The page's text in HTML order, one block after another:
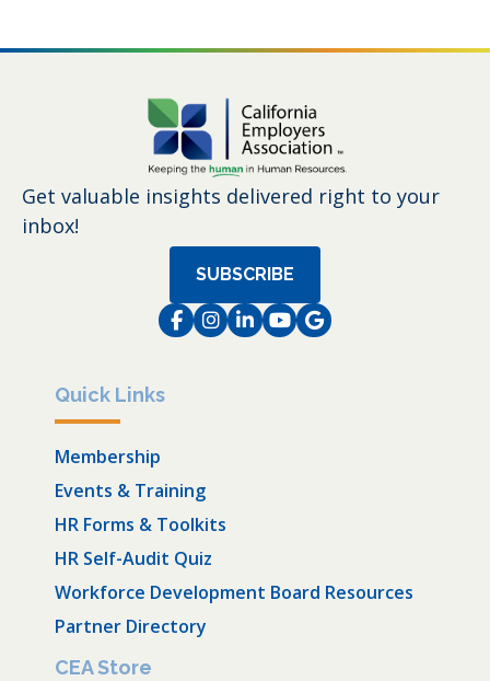
Get valuable insights delivered right to your
inbox!
SUBSCRIBE
Facebook
Instagram
LinkedIn
Instagram
Instagram
Quick Links
Membership
Events & Training
HR Forms & Toolkits
HR Self-Audit Quiz
Workforce Development Board Resources
Partner Directory
CEA Store